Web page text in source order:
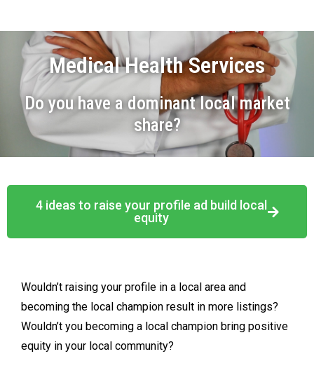
Medical Health Services
Do you have a dominant local market
share?
4 ideas to raise your profile ad build local
equity
Wouldn’t raising your profile in a local area and
becoming the local champion result in more listings?
Wouldn’t you becoming a local champion bring positive
equity in your local community?